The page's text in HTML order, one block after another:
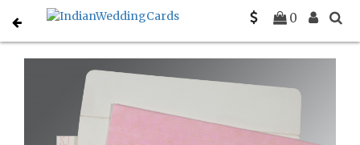
0
Home South Indian Wedding Cards C-SO-8221M